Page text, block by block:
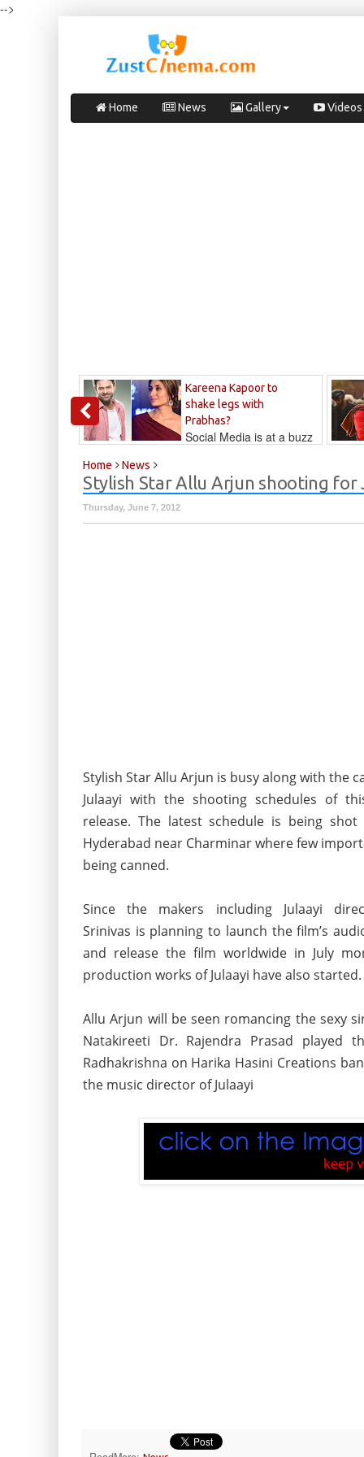
-->
Home News Gallery Videos
Kareena Kapoor to
shake legs with
Prabhas?
Social Media is at a buzz
Home News
Stylish Star Allu Arjun shooting for
Thursday, June 7, 2012
Stylish Star Allu Arjun is busy along with the
Julaayi with the shooting schedules of
release. The latest schedule is being
Hyderabad near Charminar where few
being canned.
Since the makers including Julaayi
Srinivas is planning to launch the film’s
and release the film worldwide in July
production works of Julaayi have also started.
Allu Arjun will be seen romancing the sexy
Natakireeti Dr. Rajendra Prasad
Radhakrishna on Harika Hasini Creations
the music director of Julaayi